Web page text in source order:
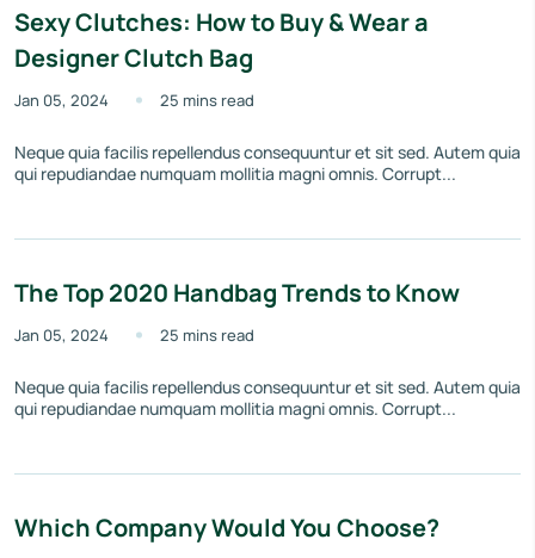
Sexy Clutches: How to Buy & Wear a
Designer Clutch Bag
Jan 05, 2024 25 mins read
Neque quia facilis repellendus consequuntur et sit sed. Autem quia
qui repudiandae numquam mollitia magni omnis. Corrupt...
The Top 2020 Handbag Trends to Know
Jan 05, 2024 25 mins read
Neque quia facilis repellendus consequuntur et sit sed. Autem quia
qui repudiandae numquam mollitia magni omnis. Corrupt...
Which Company Would You Choose?